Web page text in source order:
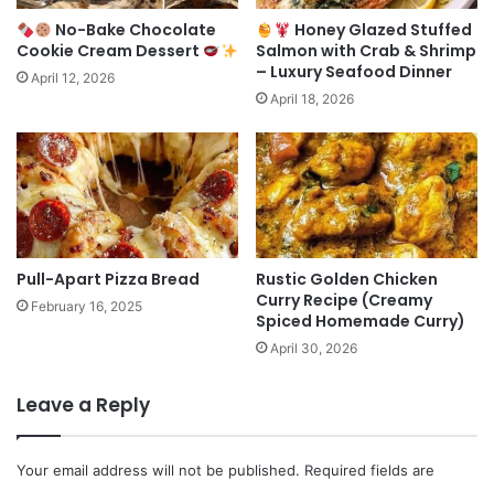
No-Bake Chocolate
Cookie Cream Dessert
April 12, 2026
Honey Glazed Stuffed
Salmon with Crab & Shrimp
– Luxury Seafood Dinner
April 18, 2026
Pull-Apart Pizza Bread
February 16, 2025
Rustic Golden Chicken
Curry Recipe (Creamy
Spiced Homemade Curry)
April 30, 2026
Leave a Reply
Your email address will not be published. Required fields are